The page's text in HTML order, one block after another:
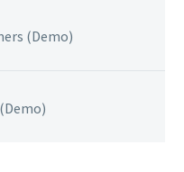
(Demo)